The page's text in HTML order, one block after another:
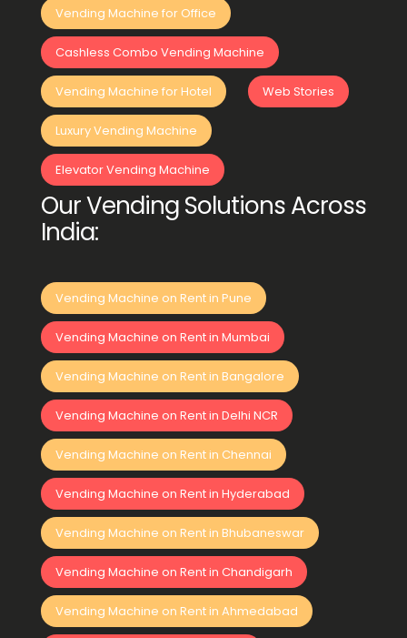
Vending Machine for Office
Cashless Combo Vending Machine
Vending Machine for Hotel Web Stories
Luxury Vending Machine
Elevator Vending Machine
Our Vending Solutions Across
India:
Vending Machine on Rent in Pune
Vending Machine on Rent in Mumbai
Vending Machine on Rent in Bangalore
Vending Machine on Rent in Delhi NCR
Vending Machine on Rent in Chennai
Vending Machine on Rent in Hyderabad
Vending Machine on Rent in Bhubaneswar
Vending Machine on Rent in Chandigarh
Vending Machine on Rent in Ahmedabad